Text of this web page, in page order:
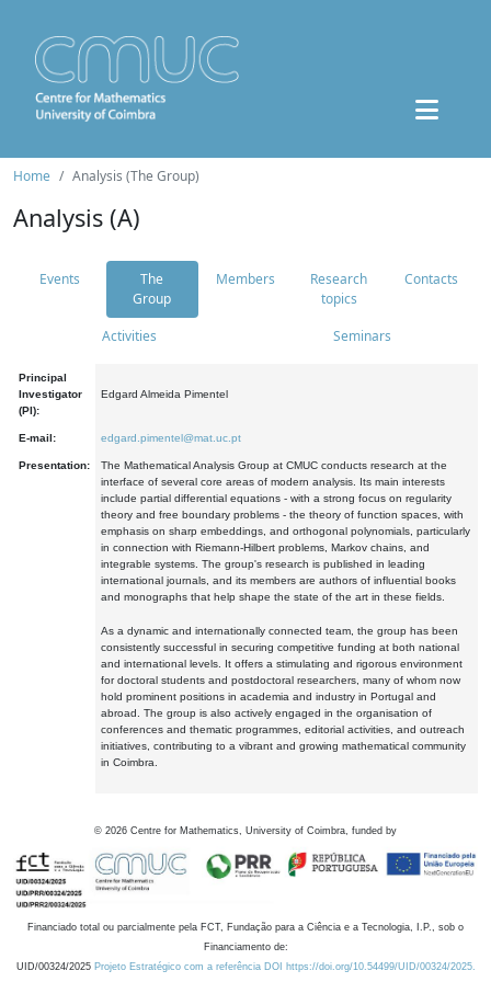
Home Analysis (The Group)
Analysis (A)
Events
The
Group
Members
Research
topics
Contacts
Activities Seminars
Principal
Investigator
(PI):
Edgard Almeida Pimentel
E-mail: edgard.pimentel@mat.uc.pt
Presentation:
The Mathematical Analysis Group at CMUC conducts research at the
interface of several core areas of modern analysis. Its main interests
include partial differential equations - with a strong focus on regularity
theory and free boundary problems - the theory of function spaces, with
emphasis on sharp embeddings, and orthogonal polynomials, particularly
in connection with Riemann-Hilbert problems, Markov chains, and
integrable systems. The group's research is published in leading
international journals, and its members are authors of influential books
and monographs that help shape the state of the art in these fields.
As a dynamic and internationally connected team, the group has been
consistently successful in securing competitive funding at both national
and international levels. It offers a stimulating and rigorous environment
for doctoral students and postdoctoral researchers, many of whom now
hold prominent positions in academia and industry in Portugal and
abroad. The group is also actively engaged in the organisation of
conferences and thematic programmes, editorial activities, and outreach
initiatives, contributing to a vibrant and growing mathematical community
in Coimbra.
© 2026 Centre for Mathematics, University of Coimbra, funded by
Financiado total ou parcialmente pela FCT, Fundação para a Ciência e a Tecnologia, I.P., sob o
Financiamento de:
UID/00324/2025 Projeto Estratégico com a referência DOI https://doi.org/10.54499/UID/00324/2025.